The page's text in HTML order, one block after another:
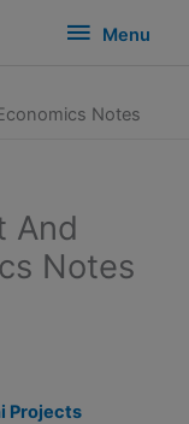
Menu
Menu
Notes
And
Notes
Projects